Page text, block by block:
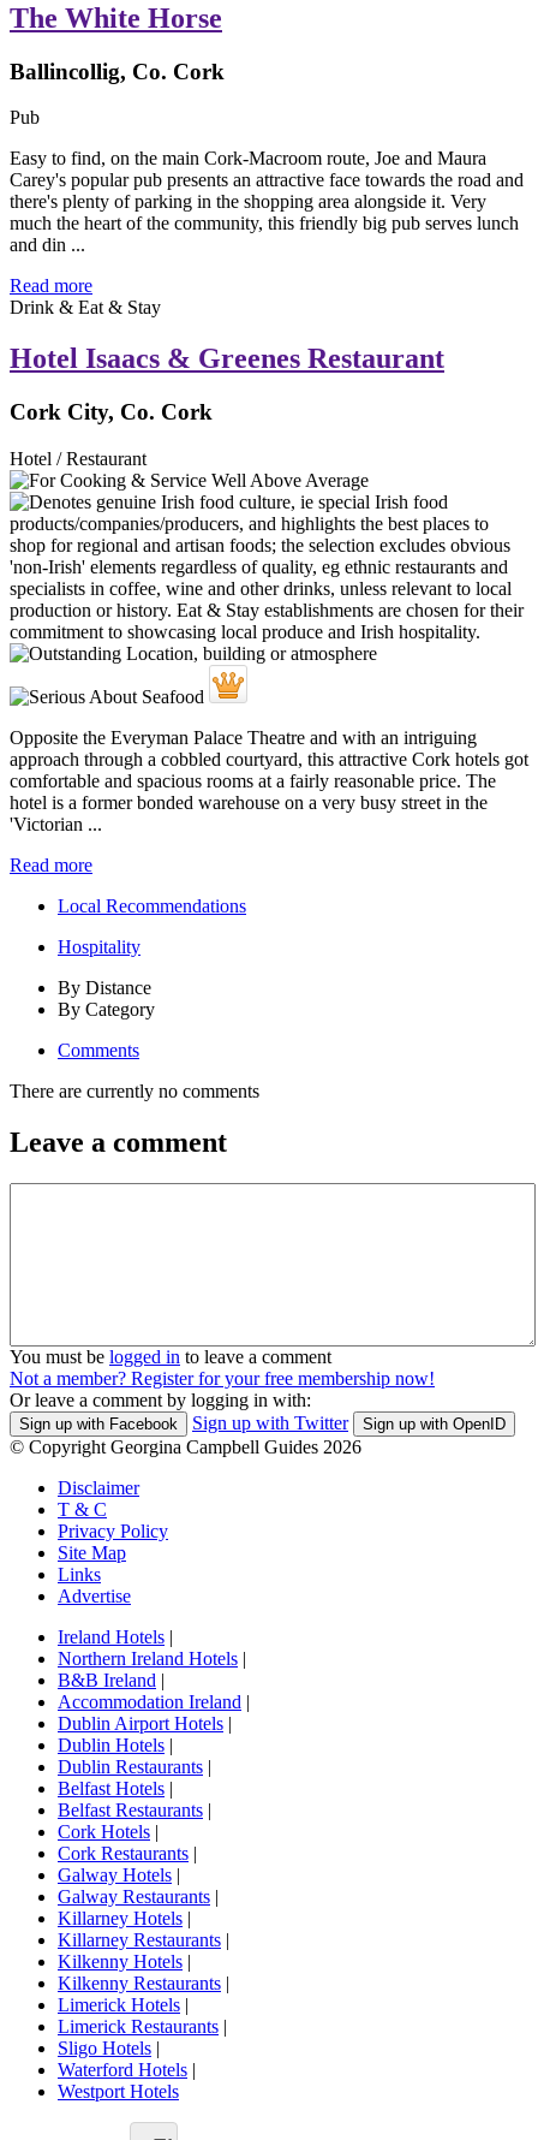
The White Horse
Ballincollig, Co. Cork
Pub
Easy to find, on the main Cork-Macroom route, Joe and Maura
Carey's popular pub presents an attractive face towards the road and
there's plenty of parking in the shopping area alongside it. Very
much the heart of the community, this friendly big pub serves lunch
and din ...
Read more
Drink & Eat & Stay
Hotel Isaacs & Greenes Restaurant
Cork City, Co. Cork
Hotel / Restaurant
Opposite the Everyman Palace Theatre and with an intriguing
approach through a cobbled courtyard, this attractive Cork hotels got
comfortable and spacious rooms at a fairly reasonable price. The
hotel is a former bonded warehouse on a very busy street in the
'Victorian ...
Read more
Local Recommendations
Hospitality
By Distance
By Category
Comments
There are currently no comments
Leave a comment
You must be logged in to leave a comment
Not a member? Register for your free membership now!
Or leave a comment by logging in with:
Sign up with Facebook Sign up with Twitter Sign up with OpenID
© Copyright Georgina Campbell Guides 2026
Disclaimer
T & C
Privacy Policy
Site Map
Links
Advertise
Ireland Hotels |
Northern Ireland Hotels |
B&B Ireland |
Accommodation Ireland |
Dublin Airport Hotels |
Dublin Hotels |
Dublin Restaurants |
Belfast Hotels |
Belfast Restaurants |
Cork Hotels |
Cork Restaurants |
Galway Hotels |
Galway Restaurants |
Killarney Hotels |
Killarney Restaurants |
Kilkenny Hotels |
Kilkenny Restaurants |
Limerick Hotels |
Limerick Restaurants |
Sligo Hotels |
Waterford Hotels |
Westport Hotels